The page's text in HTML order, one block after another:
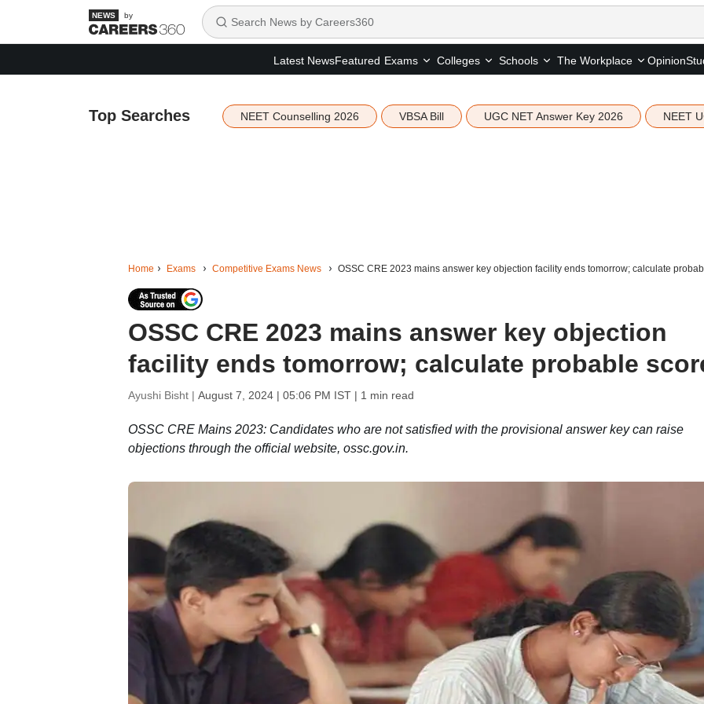
by
Latest NewsFeatured Exams Colleges Schools The Workplace Opinion
Top Searches NEET Counselling 2026 VBSA Bill UGC NET Answer Key 2026 NEET
Home Exams Competitive Exams News OSSC CRE 2023 mains answer key objection facility ends tomorrow; calculate
OSSC CRE 2023 mains answer key objection
facility ends tomorrow; calculate probable
Ayushi Bisht | August 7, 2024 | 05:06 PM IST| 1 min read
OSSC CRE Mains 2023: Candidates who are not satisfied with the provisional answer key can raise
objections through the official website, ossc.gov.in.